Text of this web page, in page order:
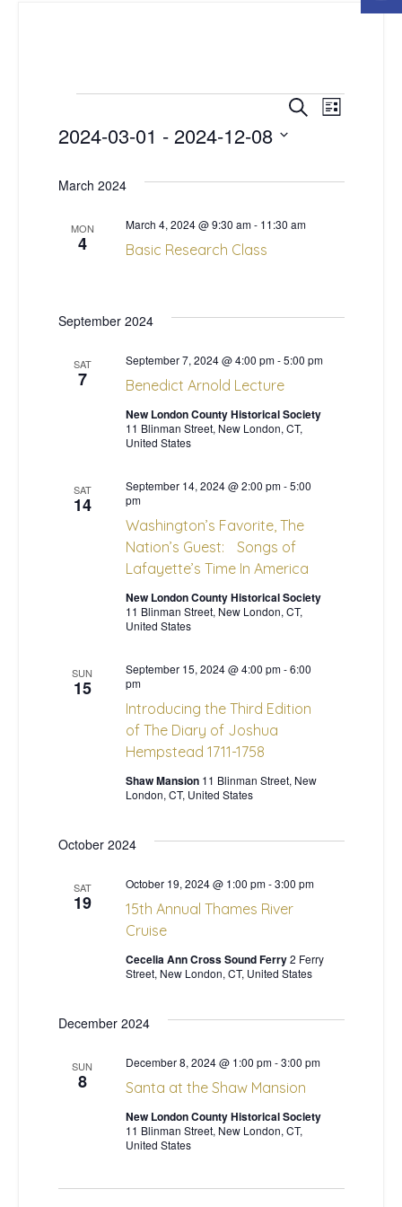
E
e
n
s
S
e
a
r
c
h
a
d
V
w
s
N
a
g
a
SearchE
e
i
List
2024-03-01 - 2024-12-08
date.
March 2024
MON
4 Basic Research Class
March 4, 2024 @ 9:30 am- 11:30 am
September 2024
SAT
7 Benedict Arnold Lecture
September 7, 2024 @ 4:00 pm-5:00 pm
New London County Historical Society
11 Blinman Street, New London, CT,
United States
SAT
14
Washington’s Favorite, The
Nation’s Guest: Songs of
Lafayette’s Time In America
September 14, 2024 @ 2:00 pm-5:00
pm
New London County Historical Society
11 Blinman Street, New London, CT,
United States
SUN
15
Introducing the Third Edition
of The Diary of Joshua
Hempstead 1711-1758
September 15, 2024 @ 4:00 pm-6:00
pm
Shaw Mansion 11 Blinman Street, New
London, CT, United States
October 2024
SAT
19
15th Annual Thames River
Cruise
October 19, 2024 @ 1:00 pm-3:00 pm
Cecelia Ann Cross Sound Ferry2 Ferry
Street, New London, CT, United States
December 2024
SUN
8 Santa at the Shaw Mansion
December 8, 2024 @ 1:00 pm-3:00 pm
New London County Historical Society
11 Blinman Street, New London, CT,
United States